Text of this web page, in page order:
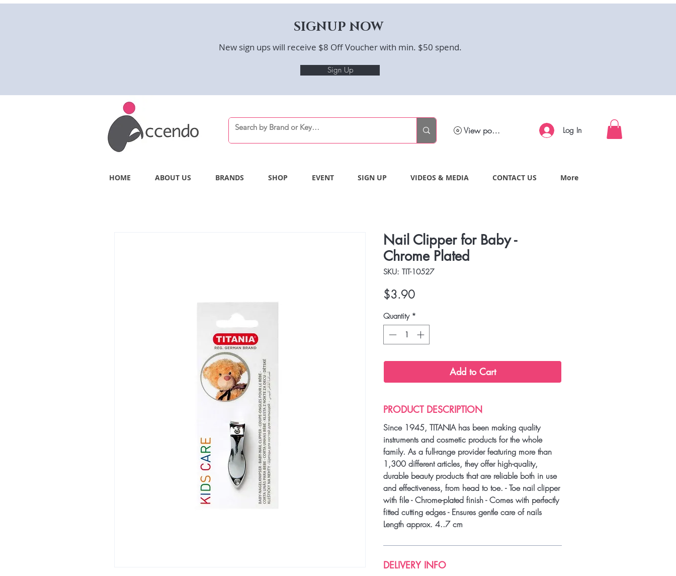
SIGNUP NOW
New sign ups will receive $8 Off Voucher with min. $50 spend.
Sign Up
Log In
View points
HOME ABOUT US BRANDS SHOP EVENT SIGN UP VIDEOS & MEDIA CONTACT US More
Nail Clipper for Baby -
Chrome Plated
SKU: TIT-10527
$3.90Price
Quantity *
Add to Cart
PRODUCT DESCRIPTION
Since 1945, TITANIA has been making quality
instruments and cosmetic products for the whole
family. As a full-range provider featuring more than
1,300 different articles, they offer high-quality,
durable beauty products that are reliable both in use
and effectiveness, from head to toe. - Toe nail clipper
with file - Chrome-plated finish - Comes with perfectly
fitted cutting edges - Ensures gentle care of nails
Length approx. 4..7 cm
DELIVERY INFO